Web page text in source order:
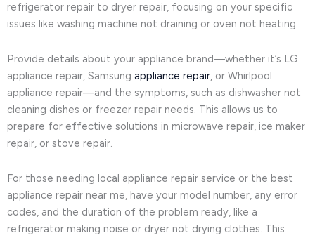
refrigerator repair to dryer repair, focusing on your specific
issues like washing machine not draining or oven not heating.
Provide details about your appliance brand—whether it’s LG
appliance repair, Samsung appliance repair, or Whirlpool
appliance repair—and the symptoms, such as dishwasher not
cleaning dishes or freezer repair needs. This allows us to
prepare for effective solutions in microwave repair, ice maker
repair, or stove repair.
For those needing local appliance repair service or the best
appliance repair near me, have your model number, any error
codes, and the duration of the problem ready, like a
refrigerator making noise or dryer not drying clothes. This